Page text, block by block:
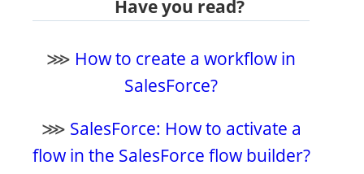
Have you read?
⋙ How to create a workflow in
SalesForce?
⋙ SalesForce: How to activate a
flow in the SalesForce flow builder?